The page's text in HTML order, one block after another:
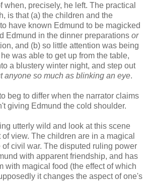
when, precisely, he left. The practical
is that (a) the children and the
have known Edmund to be magicked
Edmund in the dinner preparations or
and (b) so little attention was being
was able to get up from the table,
a blustery winter night, and step out
anyone so much as blinking an eye.
beg to differ when the narrator claims
giving Edmund the cold shoulder.
utterly wild and look at this scene
view. The children are in a magical
of civil war. The disputed ruling power
with apparent friendship, and has
with magical food (the effect of which
it changes the aspect of one's